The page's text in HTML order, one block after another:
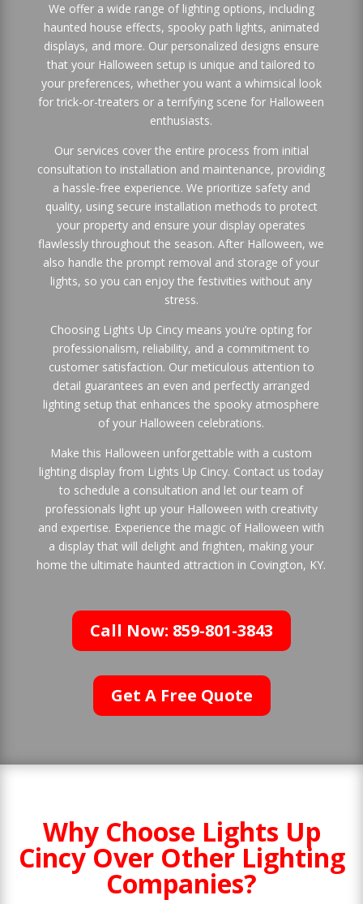
We offer a wide range of lighting options, including
haunted house effects, spooky path lights, animated
displays, and more. Our personalized designs ensure
that your Halloween setup is unique and tailored to
your preferences, whether you want a whimsical look
for trick-or-treaters or a terrifying scene for Halloween
enthusiasts.
Our services cover the entire process from initial
consultation to installation and maintenance, providing
a hassle-free experience. We prioritize safety and
quality, using secure installation methods to protect
your property and ensure your display operates
flawlessly throughout the season. After Halloween, we
also handle the prompt removal and storage of your
lights, so you can enjoy the festivities without any
stress.
Choosing Lights Up Cincy means you’re opting for
professionalism, reliability, and a commitment to
customer satisfaction. Our meticulous attention to
detail guarantees an even and perfectly arranged
lighting setup that enhances the spooky atmosphere
of your Halloween celebrations.
Make this Halloween unforgettable with a custom
lighting display from Lights Up Cincy. Contact us today
to schedule a consultation and let our team of
professionals light up your Halloween with creativity
and expertise. Experience the magic of Halloween with
a display that will delight and frighten, making your
home the ultimate haunted attraction in Covington, KY.
Call Now: 859-801-3843
Get A Free Quote
Why Choose Lights Up
Cincy Over Other Lighting
Companies?